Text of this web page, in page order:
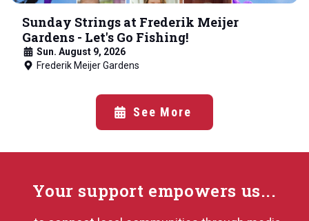
Sunday Strings at Frederik Meijer
Gardens - Let's Go Fishing!
Sun. August 9, 2026
Frederik Meijer Gardens
See More
Your support empowers us...